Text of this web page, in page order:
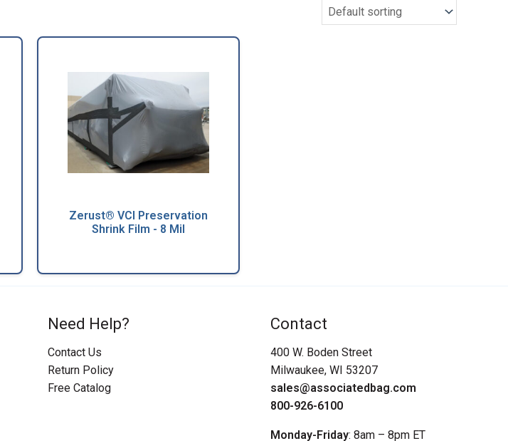
Zerust® VCI Preservation
Shrink Film - 8 Mil
Need Help?
Contact Us
Return Policy
Free Catalog
Contact
400 W. Boden Street
Milwaukee, WI 53207
sales@associatedbag.com
800-926-6100
Monday-Friday: 8am – 8pm ET